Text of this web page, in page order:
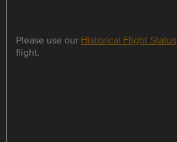
Please use our Historical Flight Status
flight.